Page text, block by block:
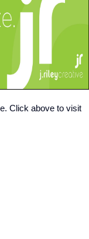
Click above to visit